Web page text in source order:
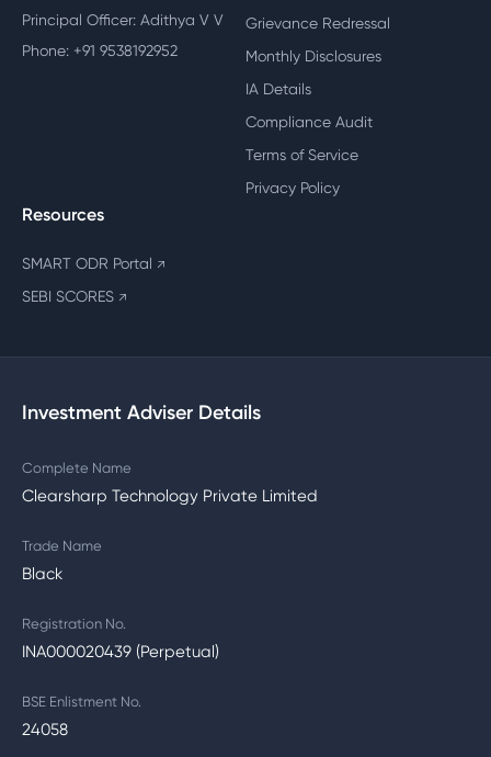
Principal Officer: Adithya V V
Phone: +91 9538192952
Grievance Redressal
Monthly Disclosures
IA Details
Compliance Audit
Terms of Service
Privacy Policy
Resources
SMART ODR Portal ↗
SEBI SCORES ↗
Investment Adviser Details
Complete Name
Clearsharp Technology Private Limited
Trade Name
Black
Registration No.
INA000020439 (Perpetual)
BSE Enlistment No.
24058